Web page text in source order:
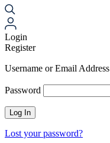
Login
Register
Username or Email Address
Password
Lost your password?